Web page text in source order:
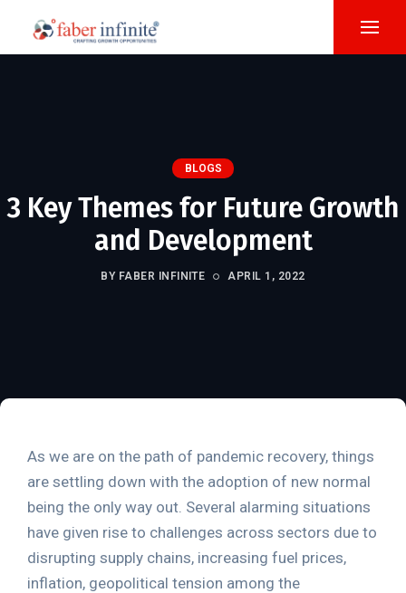
BLOGS
3 Key Themes for Future Growth
and Development
BY FABER INFINITE APRIL 1, 2022
As we are on the path of pandemic recovery, things
are settling down with the adoption of new normal
being the only way out. Several alarming situations
have given rise to challenges across sectors due to
disrupting supply chains, increasing fuel prices,
inflation, geopolitical tension among the